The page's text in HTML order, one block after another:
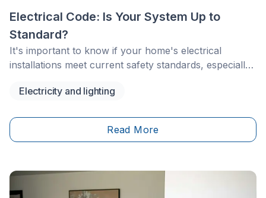
Electrical Code: Is Your System Up to
Standard?
It's important to know if your home's electrical
installations meet current safety standards, especially
regularly to protect homeowners, contractors, and
Electricity and lighting
Read More